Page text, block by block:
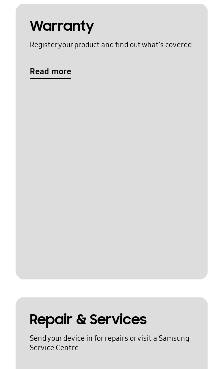
Warranty
Register your product and find out what's covered
Read more
Repair & Services
Send your device in for repairs or visit a Samsung
Service Centre